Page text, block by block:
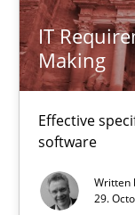
IT
Making
Effective
software
Written
29.
High
Unique
Free of